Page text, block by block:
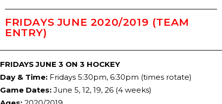
FRIDAYS JUNE 2020/201​9 (TEAM
ENTRY)
FRIDAYS JUNE 3 ON 3 HOCKEY
Day & Time: Fridays 5:30pm, 6:30pm (times rotate)
Game Dates: J​une 5, 12, 19, 26 (​4 weeks)